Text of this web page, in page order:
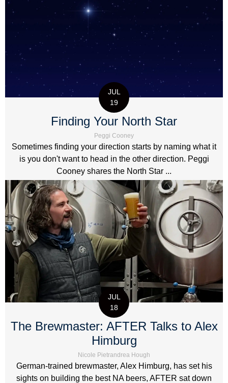
JUL
19
Finding Your North Star
Peggi Cooney
Sometimes finding your direction starts by naming what it
is you don't want to head in the other direction. Peggi
Cooney shares the North Star ...
JUL
18
The Brewmaster: AFTER Talks to Alex
Himburg
Nicole Pietrandrea Hough
German-trained brewmaster, Alex Himburg, has set his
sights on building the best NA beers, AFTER sat down